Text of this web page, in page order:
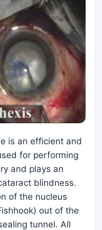
is an efficient and
for performing
and plays an
blindness.
of the nucleus
out of the
tunnel. All